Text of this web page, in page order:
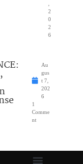
2
0
2
6
Au
gus
t 7,
202
6
1
Comme
nt